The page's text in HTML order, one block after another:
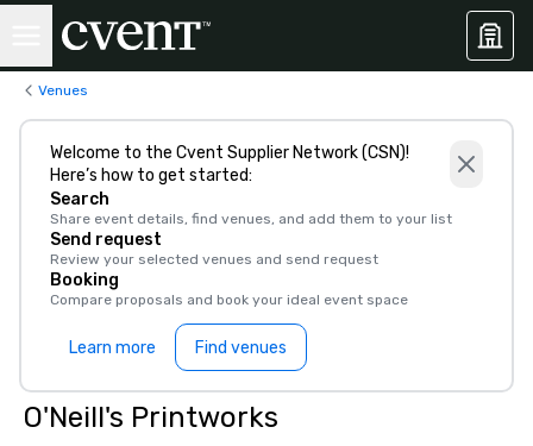
Venues
Welcome to the Cvent Supplier Network (CSN)!
Here’s how to get started:
Search
Share event details, find venues, and add them to your list
Send request
Review your selected venues and send request
Booking
Compare proposals and book your ideal event space
Learn more Find venues
O'Neill's Printworks